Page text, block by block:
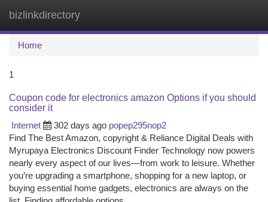
bizlinkdirectory
Home
1
Coupon code for electronics amazon Options if you should
consider it
Internet
302 days ago popep295nop2
Find The Best Amazon, copyright & Reliance Digital Deals with
Myrupaya Electronics Discount Finder Technology now powers
nearly every aspect of our lives—from work to leisure. Whether
you’re upgrading a smartphone, shopping for a new laptop, or
buying essential home gadgets, electronics are always on the